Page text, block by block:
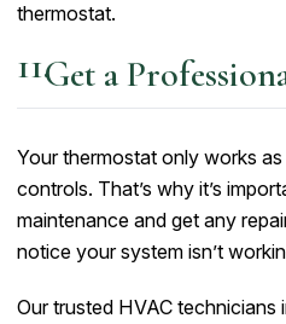
thermostat.
Get a
Your thermostat only works
controls. That’s why it’s
maintenance and get any
notice your system isn’t
Our trusted HVAC technicians